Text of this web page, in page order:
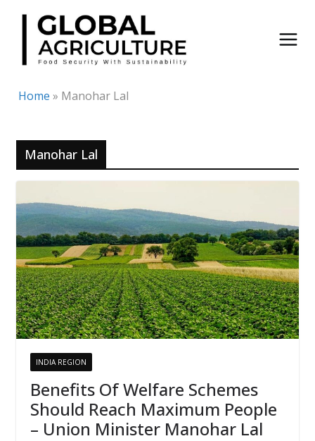
Skip
content
Home » Manohar Lal
Manohar Lal
INDIA REGION
Benefits Of Welfare Schemes
Should Reach Maximum People
– Union Minister Manohar Lal